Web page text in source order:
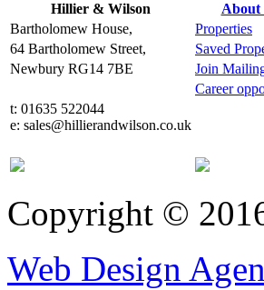
Hillier & Wilson About
Bartholomew House,
Properties
64 Bartholomew Street,
Saved
Newbury RG14 7BE
Join
Career
t: 01635 522044
e: sales@hillierandwilson.co.uk
Copyright ©
Web Design